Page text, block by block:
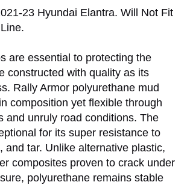
23 Hyundai Elantra. Will Not Fit
are essential to protecting the
constructed with quality as its
Rally Armor polyurethane mud
composition yet flexible through
and unruly road conditions. The
for its super resistance to
and tar. Unlike alternative plastic,
composites proven to crack under
polyurethane remains stable